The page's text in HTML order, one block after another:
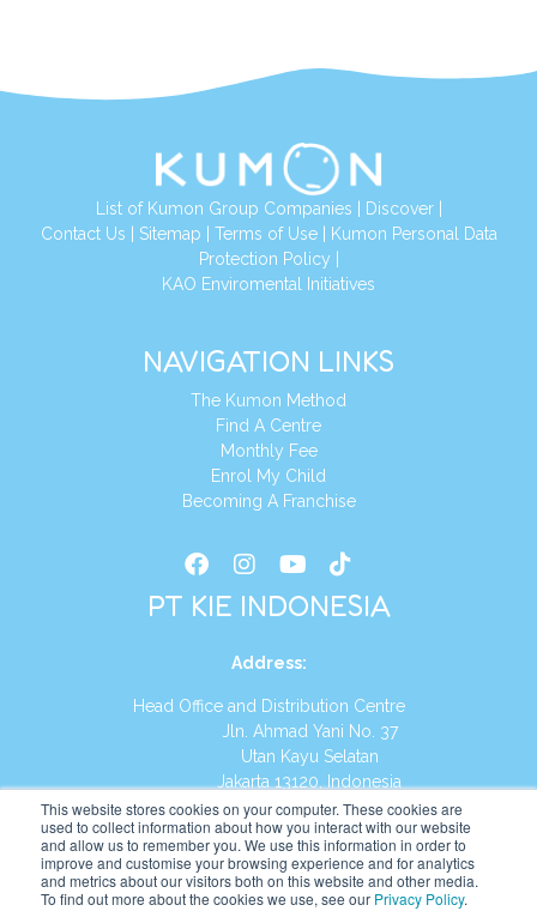
This website stores cookies on your computer. These cookies are
used to collect information about how you interact with our website
and allow us to remember you. We use this information in order to
improve and customise your browsing experience and for analytics
and metrics about our visitors both on this website and other media.
To find out more about the cookies we use, see our Privacy Policy.
List of Kumon Group Companies Discover|
Contact Us Sitemap Terms of Use|
Kumon Personal Data
Protection Policy
KAO Enviromental Initiatives
NAVIGATION LINKS
The Kumon Method
Find A Centre
Monthly Fee
Enrol My Child
Becoming A Franchise
PT KIE INDONESIA
Address:
Head Office and Distribution Centre
Jln. Ahmad Yani No. 37
Utan Kayu Selatan
Jakarta 13120, Indonesia
Tel:(021) 8590-1772
Website: https://id.kumonglobal.com